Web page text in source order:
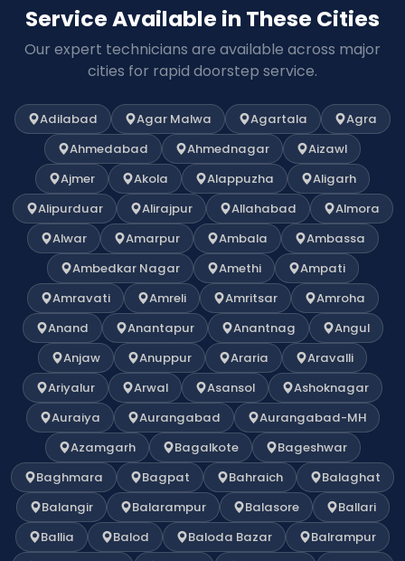
Service Available in These Cities
Our expert technicians are available across major
cities for rapid doorstep service.
Adilabad Agar Malwa Agartala
Agra
Ahmedabad
Ahmednagar
Aizawl
Ajmer
Akola Alappuzha
Aligarh
Alipurduar
Alirajpur Allahabad
Almora
Alwar
Amarpur Ambala
Ambassa
Ambedkar Nagar
Amethi
Ampati
Amravati
Amreli Amritsar
Amroha
Anand
Anantapur Anantnag
Angul
Anjaw
Anuppur Araria
Aravalli
Ariyalur
Arwal Asansol
Ashoknagar
Auraiya
Aurangabad
Aurangabad-MH
Azamgarh
Bagalkote
Bageshwar
Baghmara
Bagpat Bahraich
Balaghat
Balangir
Balarampur Balasore
Ballari
Ballia
Balod Baloda Bazar
Balrampur